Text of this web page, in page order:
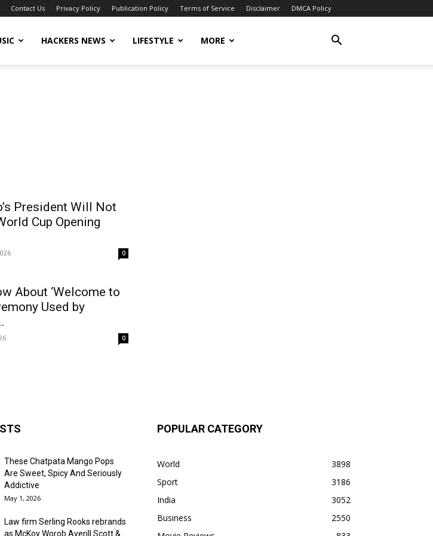
Contact Us Privacy Policy Publication Policy Terms of Service Disclaimer DMCA Policy
HACKERS NEWS LIFESTYLE MORE
President Will Not
Cup Opening
0
About ‘Welcome to
Used by
0
These Chatpata Mango Pops
Are Sweet, Spicy And Seriously
Addictive
May 1, 2026
Law firm Serling Rooks rebrands
as McKoy Worob Averill Scott &...
POPULAR CATEGORY
World
3898
Sport
3186
India
3052
Business
2550